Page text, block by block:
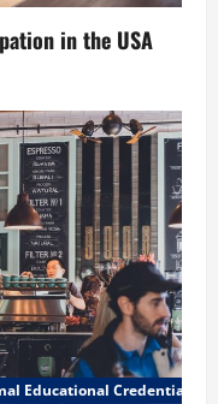
in the USA
Educational Credential